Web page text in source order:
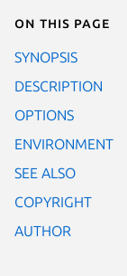
On this page
SYNOPSIS
DESCRIPTION
OPTIONS
ENVIRONMENT
SEE ALSO
COPYRIGHT
AUTHOR